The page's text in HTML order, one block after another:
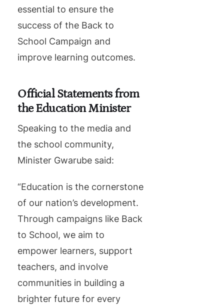
essential to ensure the
success of the Back to
School Campaign and
improve learning outcomes.
Official Statements from
the Education Minister
Speaking to the media and
the school community,
Minister Gwarube said:
“Education is the cornerstone
of our nation’s development.
Through campaigns like Back
to School, we aim to
empower learners, support
teachers, and involve
communities in building a
brighter future for every